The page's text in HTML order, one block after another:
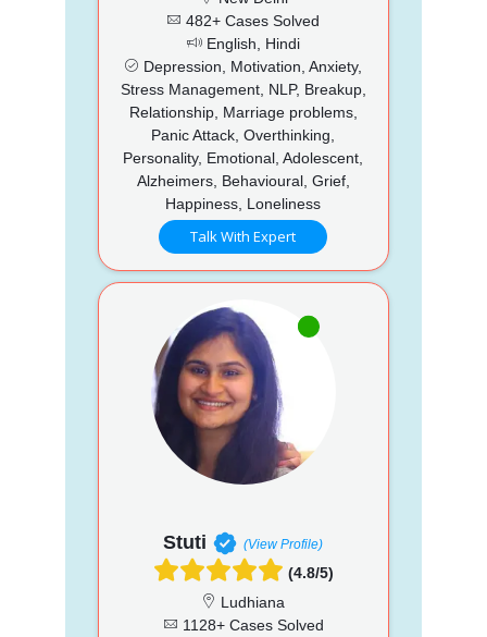
482+ Cases Solved
English, Hindi
Depression, Motivation, Anxiety,
Stress Management, NLP, Breakup,
Relationship, Marriage problems,
Panic Attack, Overthinking,
Personality, Emotional, Adolescent,
Alzheimers, Behavioural, Grief,
Happiness, Loneliness
Talk With Expert
Stuti (View Profile)
(4.8/5)
Ludhiana
1128+ Cases Solved